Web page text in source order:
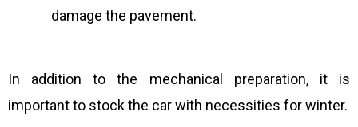
damage the pavement.
In addition to the mechanical preparation, it is
important to stock the car with necessities for winter.